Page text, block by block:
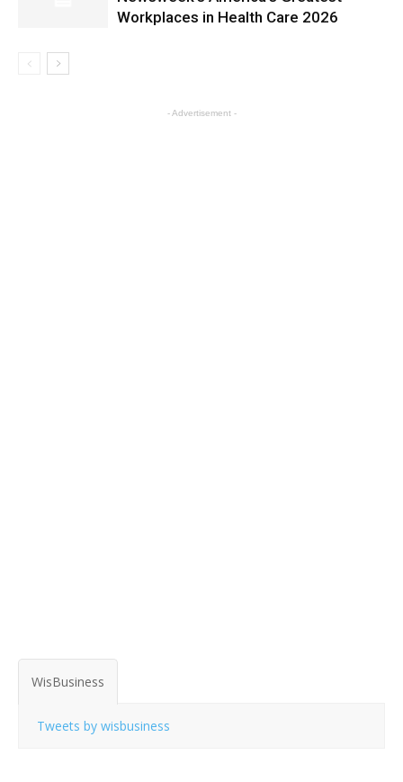
Workplaces in Health Care 2026
- Advertisement -
WisBusiness
Tweets by wisbusiness